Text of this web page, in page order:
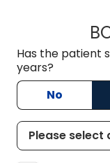
Has the patient
years?
No